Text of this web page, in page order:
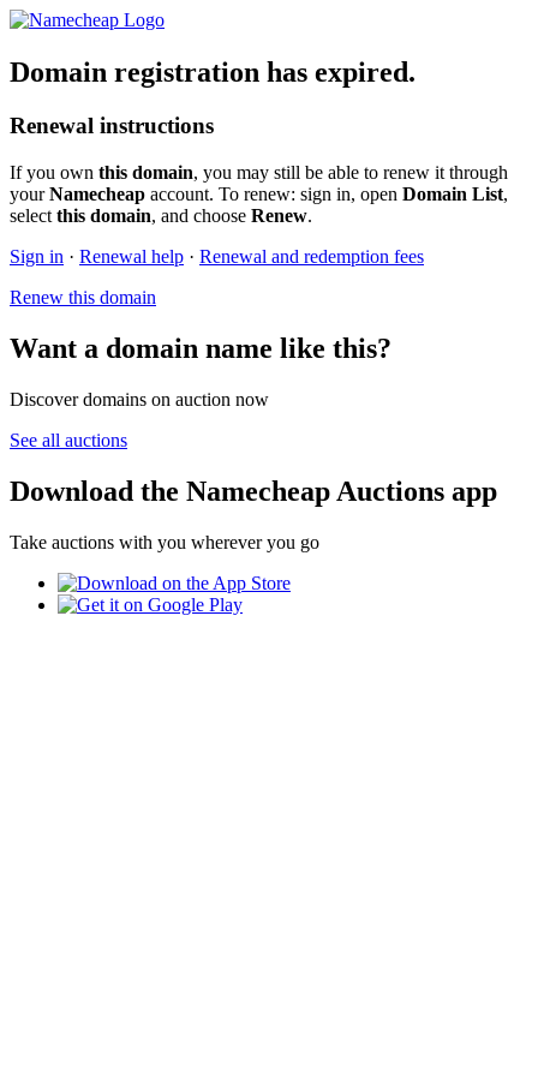
Domain registration has expired.
Renewal instructions
If you own this domain, you may still be able to renew it through
yourNamecheap account. To renew: sign in, open Domain List,
select this domain, and choose Renew.
Sign in · Renewal help · Renewal and redemption fees
Renew this domain
Want a domain name like this?
Discover domains on auction now
See all auctions
Download the Namecheap Auctions app
Take auctions with you wherever you go